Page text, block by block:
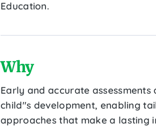
Education.
Why
Early and accurate
child''s development, enabling
approaches that make a lasting